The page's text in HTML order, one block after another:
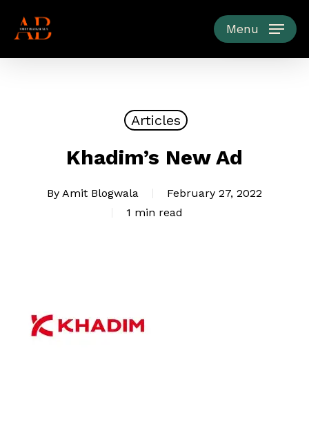
Menu
Articles
Khadim’s New Ad
By Amit Blogwala
February 27, 2022
1 min read